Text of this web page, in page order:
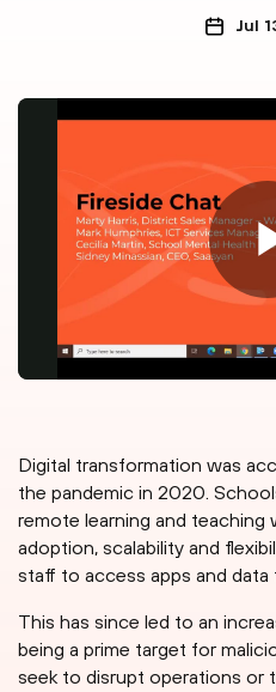
Jul
Digital transformation was
the pandemic in 2020.
remote learning and teaching
adoption, scalability and
staff to access apps and data
This has since led to an
being a prime target for
seek to disrupt operations or